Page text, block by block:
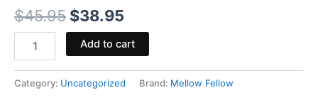
$45.95 $38.95
Add to cart
Category: Uncategorized Brand: Mellow Fellow